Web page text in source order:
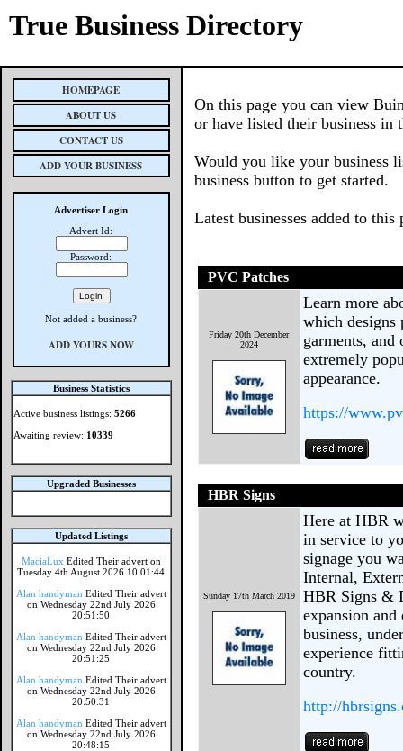
True Business Directory
HOMEPAGE
ABOUT US
CONTACT US
ADD YOUR BUSINESS
Advertiser Login
Advert Id:
Password:
Not added a business?
ADD YOURS NOW
Business Statistics
Active business listings: 5266
Awaiting review: 10339
Upgraded Businesses
Updated Listings
MaciaLux Edited Their advert on
Tuesday 4th August 2026 10:01:44
Alan handyman Edited Their advert
on Wednesday 22nd July 2026
20:51:50
Alan handyman Edited Their advert
on Wednesday 22nd July 2026
20:51:25
Alan handyman Edited Their advert
on Wednesday 22nd July 2026
20:50:31
Alan handyman Edited Their advert
on Wednesday 22nd July 2026
20:48:15
On this page you can view
or have listed their business in
Would you like your business
business button to get started.
Latest businesses added to this
PVC Patches
Friday 20th December
2024
Learn more
which designs
garments, and
extremely
appearance.
https://
HBR Signs
Sunday 17th March 2019
Here at HBR
in service to
signage you
Internal,
HBR Signs &
expansion
business,
experience
country.
http://